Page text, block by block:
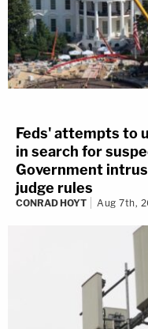
Feds' attempts to
in search for
Government
judge rules
CONRAD HOYT Aug 7th,